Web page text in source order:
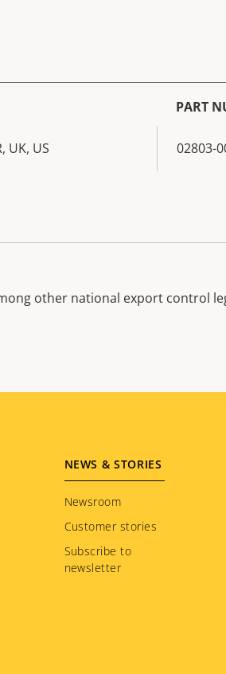
PART
UK, US 02803-
other national export control
NEWS & STORIES
Newsroom
Customer stories
Subscribe to
newsletter